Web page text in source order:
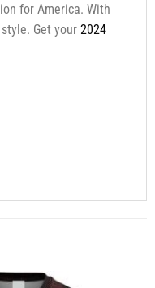
for America. With
Get your 2024